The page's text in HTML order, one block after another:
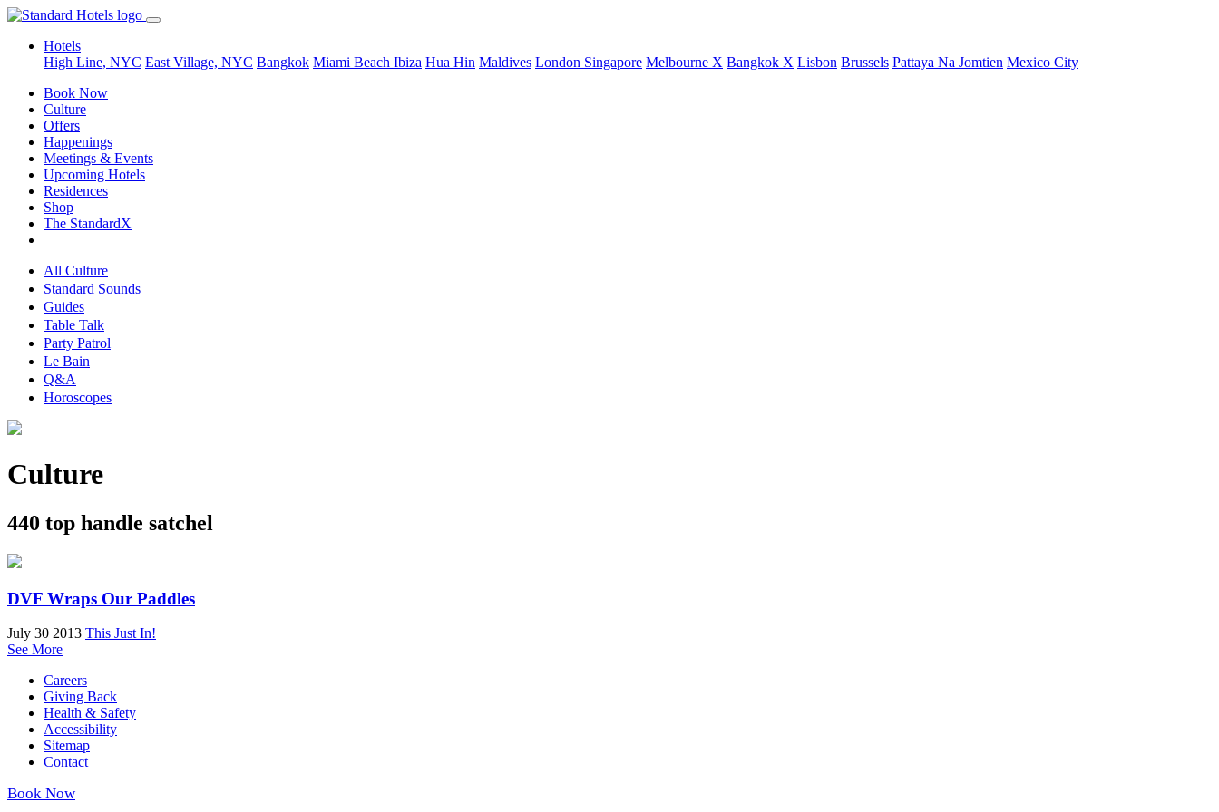
Hotels
High Line, NYC East Village, NYC Bangkok Miami Beach Ibiza Hua Hin Maldives London Singapore Melbourne X Bangkok X Lisbon Brussels Pattaya Na Jomtien Mexico City
Book Now
Culture
Offers
Happenings
Meetings & Events
Upcoming Hotels
Residences
Shop
The StandardX
All Culture
Standard Sounds
Guides
Table Talk
Party Patrol
Le Bain
Q&A
Horoscopes
Culture
440 top handle satchel
DVF Wraps Our Paddles
July 30 2013 This Just In!
See More
Careers
Giving Back
Health & Safety
Accessibility
Sitemap
Contact
Book Now